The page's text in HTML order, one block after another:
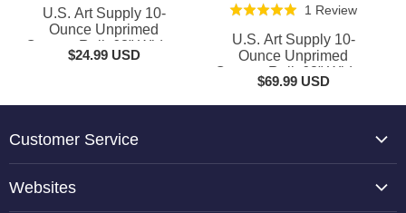
U.S. Art Supply 10-
Ounce Unprimed
Canvas Roll, 63" Wide x
6' Long (2 Yards) - 100%
Crafts
$24.99 USD
Rated
5.0
out
of
1 ReviewBased
U.S. Art Supply 10-
Ounce Unprimed
Canvas Roll, 63" Wide x
18' Long (6 Yards) -
100% Cotton, Woven,
$69.99 USD
Customer Service
Websites